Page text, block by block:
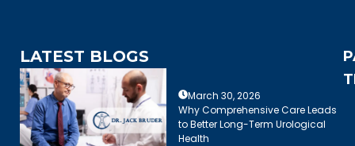
LATEST BLOGS
March 30, 2026
Why Comprehensive Care Leads
to Better Long-Term Urological
Health